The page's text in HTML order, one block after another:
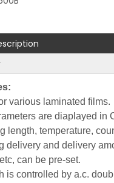
LQ-66 76B Semi-Automatic Thermoforming Machine for Plastic Food Container Production
various laminated films.
are diaplayed in
length, temperature,
delivery and delivery
can be pre-set.
is controlled by a.c.